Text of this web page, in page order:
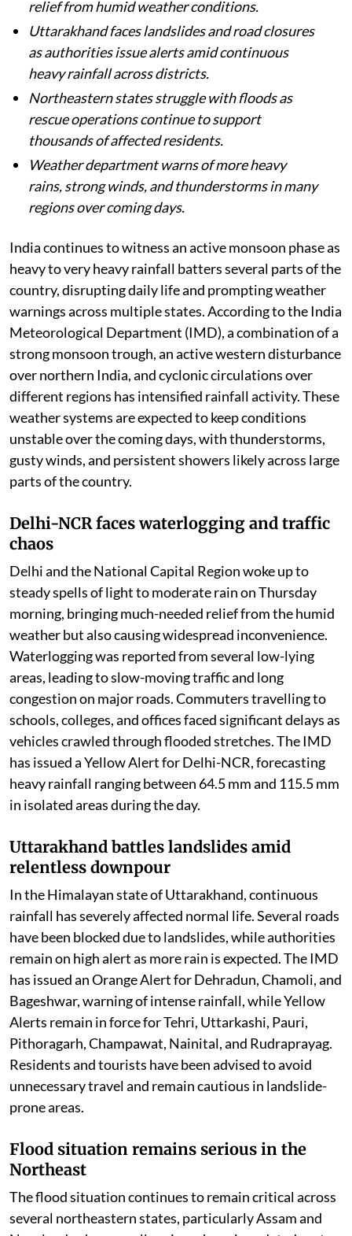
relief from humid weather conditions.
Uttarakhand faces landslides and road closures
as authorities issue alerts amid continuous
heavy rainfall across districts.
Northeastern states struggle with floods as
rescue operations continue to support
thousands of affected residents.
Weather department warns of more heavy
rains, strong winds, and thunderstorms in many
regions over coming days.
India continues to witness an active monsoon phase as
heavy to very heavy rainfall batters several parts of the
country, disrupting daily life and prompting weather
warnings across multiple states. According to the India
Meteorological Department (IMD), a combination of a
strong monsoon trough, an active western disturbance
over northern India, and cyclonic circulations over
different regions has intensified rainfall activity. These
weather systems are expected to keep conditions
unstable over the coming days, with thunderstorms,
gusty winds, and persistent showers likely across large
parts of the country.
Delhi-NCR faces waterlogging and traffic
chaos
Delhi and the National Capital Region woke up to
steady spells of light to moderate rain on Thursday
morning, bringing much-needed relief from the humid
weather but also causing widespread inconvenience.
Waterlogging was reported from several low-lying
areas, leading to slow-moving traffic and long
congestion on major roads. Commuters travelling to
schools, colleges, and offices faced significant delays as
vehicles crawled through flooded stretches. The IMD
has issued a Yellow Alert for Delhi-NCR, forecasting
heavy rainfall ranging between 64.5 mm and 115.5 mm
in isolated areas during the day.
Uttarakhand battles landslides amid
relentless downpour
In the Himalayan state of Uttarakhand, continuous
rainfall has severely affected normal life. Several roads
have been blocked due to landslides, while authorities
remain on high alert as more rain is expected. The IMD
has issued an Orange Alert for Dehradun, Chamoli, and
Bageshwar, warning of intense rainfall, while Yellow
Alerts remain in force for Tehri, Uttarkashi, Pauri,
Pithoragarh, Champawat, Nainital, and Rudraprayag.
Residents and tourists have been advised to avoid
unnecessary travel and remain cautious in landslide-
prone areas.
Flood situation remains serious in the
Northeast
The flood situation continues to remain critical across
several northeastern states, particularly Assam and